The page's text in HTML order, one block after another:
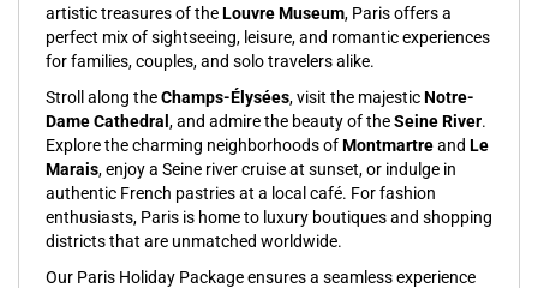
artistic treasures of theLouvre Museum, Paris offers a
perfect mix of sightseeing, leisure, and romantic experiences
for families, couples, and solo travelers alike.
Stroll along theChamps-Élysées, visit the majesticNotre-
Dame Cathedral , and admire the beauty of theSeine River.
Explore the charming neighborhoods ofMontmartreand Le
Marais, enjoy a Seine river cruise at sunset, or indulge in
authentic French pastries at a local café. For fashion
enthusiasts, Paris is home to luxury boutiques and shopping
districts that are unmatched worldwide.
Our Paris Holiday Package ensures a seamless experience